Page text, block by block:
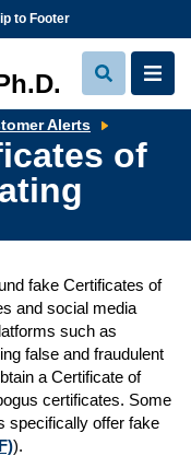
to Footer
View
Search
View
Alerts
of
Status
of
fake Certificates of
and social media
such as
false and fraudulent
a Certificate of
certificates. Some
specifically offer fake
).